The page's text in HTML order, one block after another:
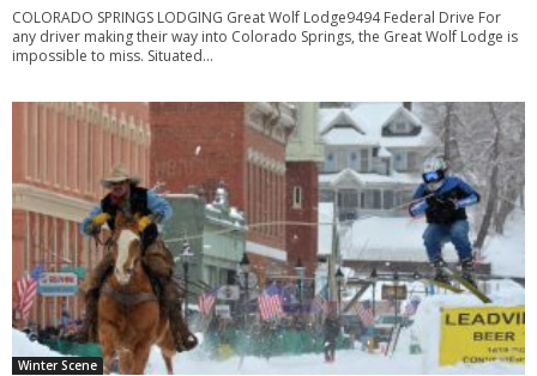
COLORADO SPRINGS LODGING Great Wolf Lodge9494 Federal Drive For
any driver making their way into Colorado Springs, the Great Wolf Lodge is
impossible to miss. Situated...
Winter Scene